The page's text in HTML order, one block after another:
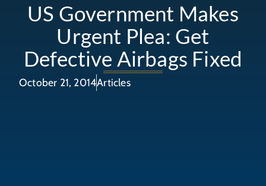
US Government Makes
Urgent Plea: Get
Defective Airbags Fixed
October 21, 2014Articles